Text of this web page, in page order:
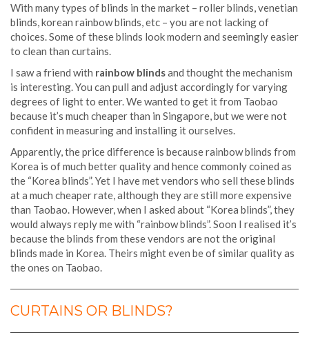
With many types of blinds in the market – roller blinds, venetian
blinds, korean rainbow blinds, etc – you are not lacking of
choices. Some of these blinds look modern and seemingly easier
to clean than curtains.
I saw a friend with rainbow blindsand thought the mechanism
is interesting. You can pull and adjust accordingly for varying
degrees of light to enter. We wanted to get it from Taobao
because it’s much cheaper than in Singapore, but we were not
confident in measuring and installing it ourselves.
Apparently, the price difference is because rainbow blinds from
Korea is of much better quality and hence commonly coined as
the “Korea blinds”. Yet I have met vendors who sell these blinds
at a much cheaper rate, although they are still more expensive
than Taobao. However, when I asked about “Korea blinds”, they
would always reply me with “rainbow blinds”. Soon I realised it’s
because the blinds from these vendors are not the original
blinds made in Korea. Theirs might even be of similar quality as
the ones on Taobao.
CURTAINS OR BLINDS?